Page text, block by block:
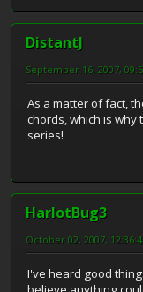
DistantJ
September 16, 2007,
As a matter of fact,
chords, which is
series!
HarlotBug3
October 02, 2007,
I've heard good